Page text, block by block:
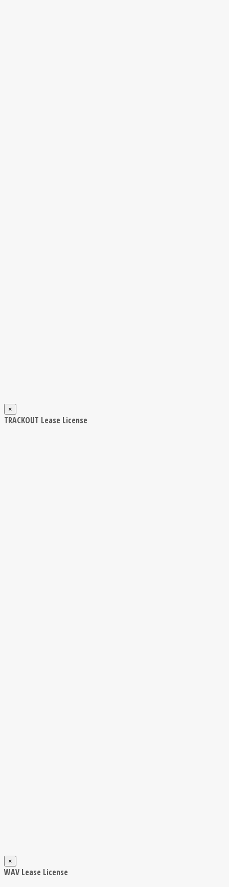
×
TRACKOUT Lease License
×
WAV Lease License